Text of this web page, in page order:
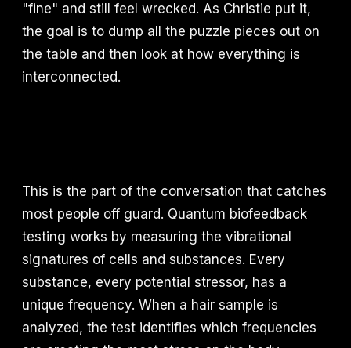
"fine" and still feel wrecked. As Christie put it,
the goal is to dump all the puzzle pieces out on
the table and then look at how everything is
interconnected.
This is the part of the conversation that catches
most people off guard. Quantum biofeedback
testing works by measuring the vibrational
signatures of cells and substances. Every
substance, every potential stressor, has a
unique frequency. When a hair sample is
analyzed, the test identifies which frequencies